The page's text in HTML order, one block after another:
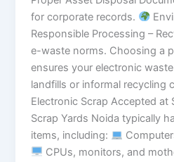
for corporate records.
Responsible Processing –
e-waste norms. Choosing a
ensures your electronic
landfills or informal recycling
Electronic Scrap Accepted at
Scrap Yards Noida typically
items, including:
CPUs, monitors, and